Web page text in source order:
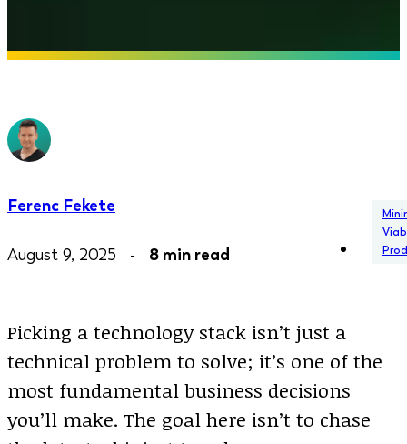
Ferenc Fekete
August 9, 2025 - 8 min read
Picking a technology stack isn’t just a
technical problem to solve; it’s one of the
most fundamental business decisions
you’ll make. The goal here isn’t to chase